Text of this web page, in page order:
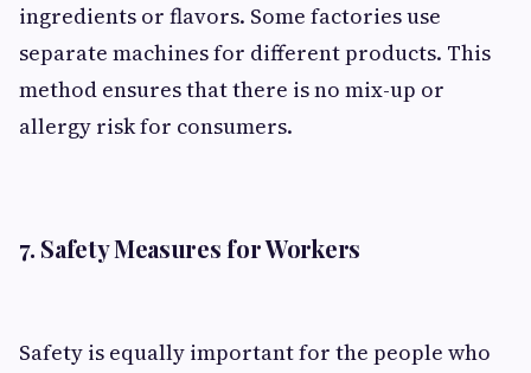
ingredients or flavors. Some factories use
separate machines for different products. This
method ensures that there is no mix-up or
allergy risk for consumers.
7. Safety Measures for Workers
Safety is equally important for the people who